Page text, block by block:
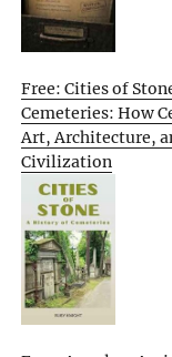
Free: Cities of
Cemeteries: How
Art, Architecture,
Civilization